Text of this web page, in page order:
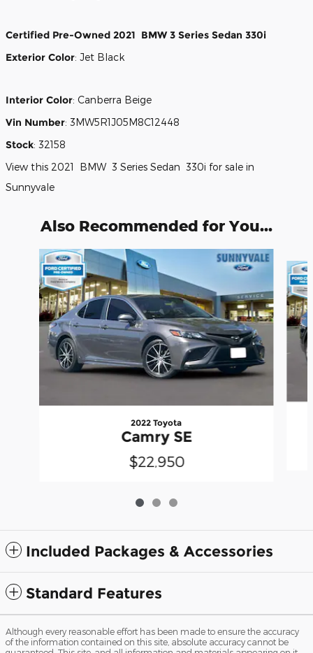
Certified Pre-Owned 2021 BMW 3 Series Sedan 330i
Exterior Color: Jet Black
Interior Color: Canberra Beige
Vin Number: 3MW5R1J05M8C12448
Stock: 32158
View this 2021 BMW 3 Series Sedan 330i for sale in
Sunnyvale
Also Recommended for You...
Slide 1 of 3
2022 Toyota
Camry SE
$22,950
Included Packages & Accessories
Standard Features
Although every reasonable effort has been made to ensure the accuracy
of the information contained on this site, absolute accuracy cannot be